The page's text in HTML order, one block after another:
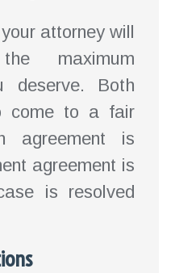
attorney will
maximum
deserve. Both
come to a fair
agreement is
agreement is
is resolved